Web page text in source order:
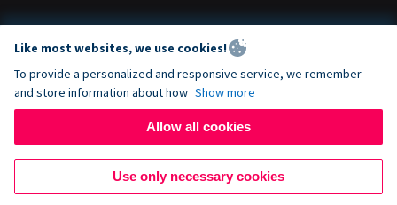
Like most websites, we use cookies!
To provide a personalized and responsive service, we remember
and store information about how Show more
Allow all cookies
Use only necessary cookies